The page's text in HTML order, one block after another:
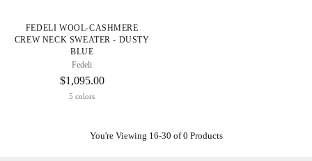
FEDELI WOOL-CASHMERE
CREW NECK SWEATER - DUSTY
BLUE
Fedeli
$1,095.00
5 colors
You're Viewing 16-30 of 0 Products